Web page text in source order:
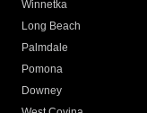
Winnetka
Long Beach
Palmdale
Pomona
Downey